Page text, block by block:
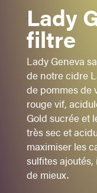
Lady
filtre
Lady Geneva
de notre cidre
de pommes de
rouge vif,
Gold sucrée et
très sec et
maximiser les
sulfites
de mieux.
Tanique
Sec
Suchi
Apéro
Sugar:1 - 2 -
5,5%alc./vol.
Rouge
750 ml